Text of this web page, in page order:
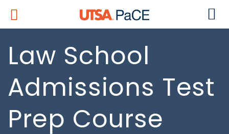
Law School
Admissions Test
Prep Course